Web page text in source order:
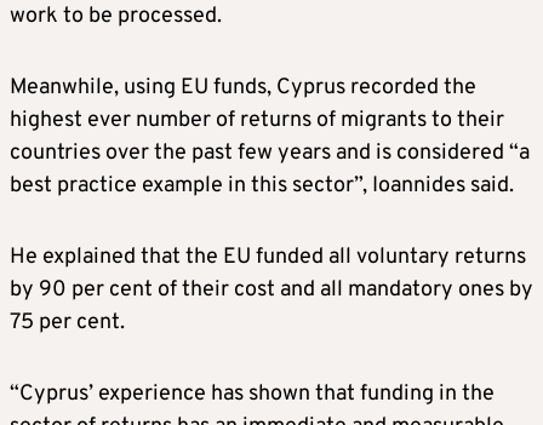
work to be processed.
Meanwhile, using EU funds, Cyprus recorded the
highest ever number of returns of migrants to their
countries over the past few years and is considered “a
best practice example in this sector”, Ioannides said.
He explained that the EU funded all voluntary returns
by 90 per cent of their cost and all mandatory ones by
75 per cent.
“Cyprus’ experience has shown that funding in the